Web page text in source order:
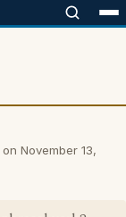
November 13,